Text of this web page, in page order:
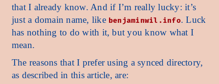
that I already know. And if I’m really lucky: it’s
just a domain name, like benjaminwil.info. Luck
has nothing to do with it, but you know what I
mean.
The reasons that I prefer using a synced directory,
as described in this article, are: